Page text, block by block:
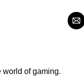
of gaming.